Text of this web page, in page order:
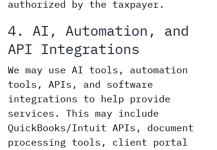
authorized by the taxpayer.
4. AI, Automation, and
API Integrations
We may use AI tools, automation
tools, APIs, and software
integrations to help provide
services. This may include
QuickBooks/Intuit APIs, document
processing tools, client portal